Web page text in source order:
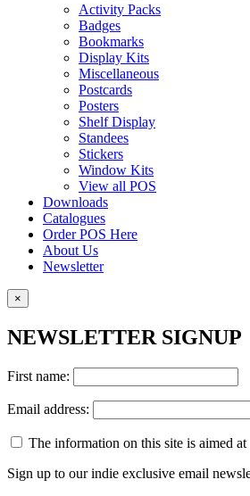
Activity Packs
Badges
Bookmarks
Display Kits
Miscellaneous
Postcards
Posters
Shelf Display
Standees
Stickers
Window Kits
View all POS
Downloads
Catalogues
Order POS Here
About Us
Newsletter
×
NEWSLETTER SIGNUP
First name:
Email address:
The information on this site is aimed
Sign up to our indie exclusive email